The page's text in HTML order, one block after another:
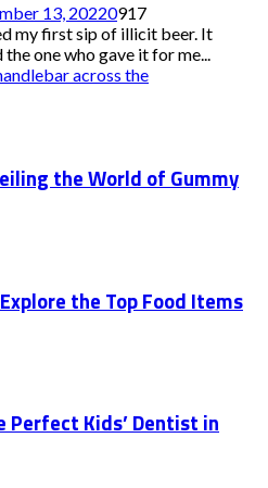
13, 20220917
my first sip of illicit beer. It
one who gave it for me...
across the
the World of Gummy
the Top Food Items
Perfect Kids’ Dentist in